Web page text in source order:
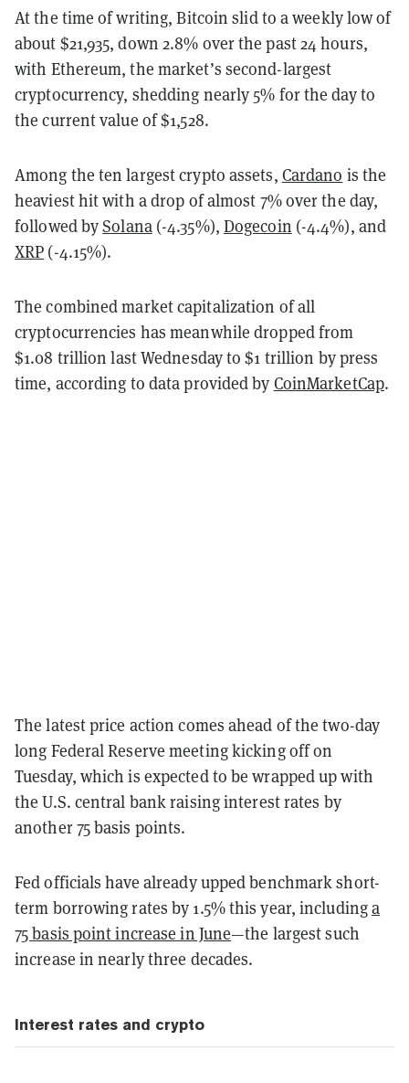
At the time of writing, Bitcoin slid to a weekly low of
about $21,935, down 2.8% over the past 24 hours,
with Ethereum, the market’s second-largest
cryptocurrency, shedding nearly 5% for the day to
the current value of $1,528.
Among the ten largest crypto assets, Cardano is the
heaviest hit with a drop of almost 7% over the day,
followed bySolana(-4.35%), Dogecoin (-4.4%), and
XRP (-4.15%).
The combined market capitalization of all
cryptocurrencies has meanwhile dropped from
$1.08 trillion last Wednesday to $1 trillion by press
time, according to data provided by CoinMarketCap.
The latest price action comes ahead of the two-day
long Federal Reserve meeting kicking off on
Tuesday, which is expected to be wrapped up with
the U.S. central bank raising interest rates by
another 75 basis points.
Fed officials have already upped benchmark short-
term borrowing rates by 1.5% this year, includinga
75 basis point increase in June—the largest such
increase in nearly three decades.
Interest rates and crypto